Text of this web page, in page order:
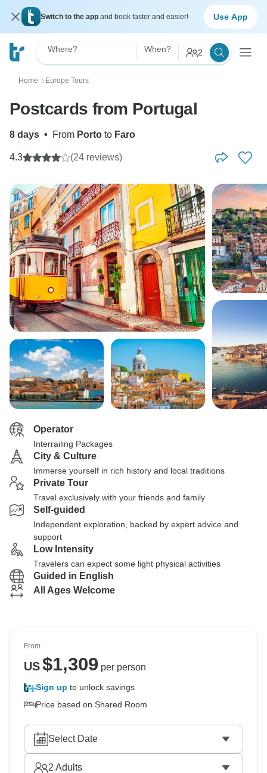
Switch to the app and book faster and easier! Use App
Where? When? 2
Home 〉 Europe Tours
Postcards from Portugal
8 days • From Porto to Faro
4.3 (24 reviews)
Operator
Interrailing Packages
City & Culture
Immerse yourself in rich history and local traditions
Private Tour
Travel exclusively with your friends and family
Self-guided
Independent exploration, backed by expert advice and
support
Low Intensity
Travelers can expect some light physical activities
Guided in English
All Ages Welcome
From
US$1,309 per person
Sign up to unlock savings
Price based on Shared Room
Select Date
2 Adults